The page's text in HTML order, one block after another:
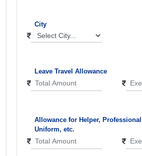
City
Leave Travel Allowance
Allowance for Helper,
Uniform, etc.